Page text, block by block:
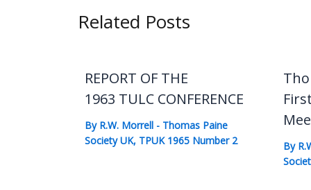
Related Posts
REPORT OF THE
1963 TULC CONFERENCE
By R.W. Morrell - Thomas Paine
Society UK, TPUK 1965 Number 2 By